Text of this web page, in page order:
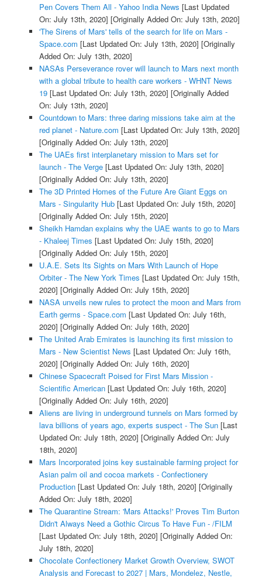
Pen Covers Them All - Yahoo India News [Last Updated
On: July 13th, 2020] [Originally Added On: July 13th, 2020]
'The Sirens of Mars' tells of the search for life on Mars -
Space.com [Last Updated On: July 13th, 2020] [Originally
Added On: July 13th, 2020]
NASAs Perseverance rover will launch to Mars next month
with a global tribute to health care workers - WHNT News
19[Last Updated On: July 13th, 2020] [Originally Added
On: July 13th, 2020]
Countdown to Mars: three daring missions take aim at the
red planet - Nature.com [Last Updated On: July 13th, 2020]
[Originally Added On: July 13th, 2020]
The UAEs first interplanetary mission to Mars set for
launch - The Verge[Last Updated On: July 13th, 2020]
[Originally Added On: July 13th, 2020]
The 3D Printed Homes of the Future Are Giant Eggs on
Mars - Singularity Hub[Last Updated On: July 15th, 2020]
[Originally Added On: July 15th, 2020]
Sheikh Hamdan explains why the UAE wants to go to Mars
- Khaleej Times [Last Updated On: July 15th, 2020]
[Originally Added On: July 15th, 2020]
U.A.E. Sets Its Sights on Mars With Launch of Hope
Orbiter - The New York Times [Last Updated On: July 15th,
2020] [Originally Added On: July 15th, 2020]
NASA unveils new rules to protect the moon and Mars from
Earth germs - Space.com [Last Updated On: July 16th,
2020] [Originally Added On: July 16th, 2020]
The United Arab Emirates is launching its first mission to
Mars - New Scientist News [Last Updated On: July 16th,
2020] [Originally Added On: July 16th, 2020]
Chinese Spacecraft Poised for First Mars Mission -
Scientific American[Last Updated On: July 16th, 2020]
[Originally Added On: July 16th, 2020]
Aliens are living in underground tunnels on Mars formed by
lava billions of years ago, experts suspect - The Sun[Last
Updated On: July 18th, 2020] [Originally Added On: July
18th, 2020]
Mars Incorporated joins key sustainable farming project for
Asian palm oil and cocoa markets - Confectionery
Production[Last Updated On: July 18th, 2020] [Originally
Added On: July 18th, 2020]
The Quarantine Stream: 'Mars Attacks!' Proves Tim Burton
Didn't Always Need a Gothic Circus To Have Fun - /FILM
[Last Updated On: July 18th, 2020] [Originally Added On:
July 18th, 2020]
Chocolate Confectionery Market Growth Overview, SWOT
Analysis and Forecast to 2027 | Mars, Mondelez, Nestle,